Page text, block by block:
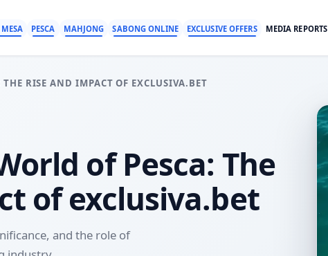
MESA PESCA MAHJONG SABONG ONLINE EXCLUSIVE OFFERS MEDIA REPORTS
RISE AND IMPACT OF EXCLUSIVA.BET
of Pesca: The
of exclusiva.bet
and the role of